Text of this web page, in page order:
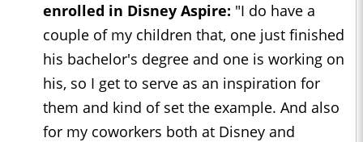
enrolled in Disney Aspire: "I do have a
couple of my children that, one just finished
his bachelor's degree and one is working on
his, so I get to serve as an inspiration for
them and kind of set the example. And also
for my coworkers both at Disney and